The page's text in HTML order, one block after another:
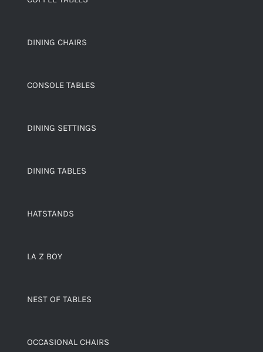
DINING CHAIRS
CONSOLE TABLES
DINING SETTINGS
DINING TABLES
HATSTANDS
LA Z BOY
NEST OF TABLES
OCCASIONAL CHAIRS